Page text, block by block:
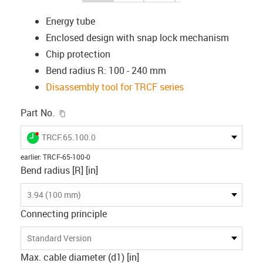
Energy tube
Enclosed design with snap lock mechanism
Chip protection
Bend radius R: 100 - 240 mm
Disassembly tool for TRCF series
Part No.
igus-icon-lieferzeit-dot
TRCF.65.100.0
earlier: TRCF-65-100-0
Bend radius [R] [in]
3.94 (100 mm)
Connecting principle
Standard Version
Max. cable diameter (d1) [in]